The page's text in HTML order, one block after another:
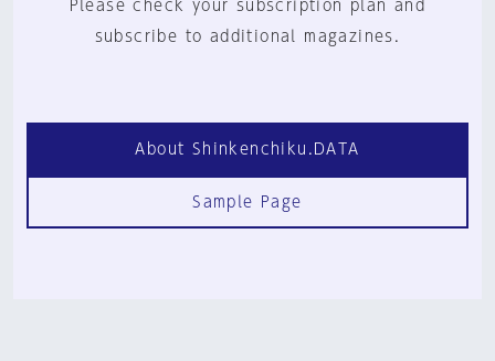
Please check your subscription plan and
subscribe to additional magazines.
About Shinkenchiku.DATA
Sample Page